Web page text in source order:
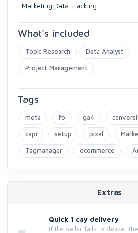
· Marketing Data Tracking
What's included
Topic Research Data Analyst
Project Management
Tags
meta fb ga4
capi setup pixel
Tagmanager ecommerce
Extras
Quick 1 day delivery
If the seller fails to deliver